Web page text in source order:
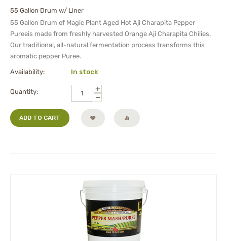
55 Gallon Drum w/ Liner
55 Gallon Drum of Magic Plant Aged Hot Aji Charapita Pepper
Pureeis made from freshly harvested Orange Aji Charapita Chilies.
Our traditional, all-natural fermentation process transforms this
aromatic pepper Puree.
Availability: In stock
Quantity:
+
−
ADD TO CART